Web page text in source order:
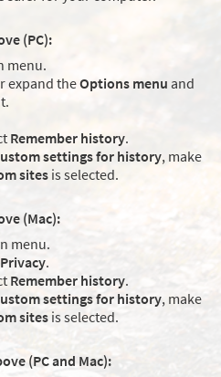
(PC):
menu.
expand theOptions menu and
Remember history.
settings for history, make
sites is selected.
(Mac):
menu.
Privacy.
Remember history.
settings for history, make
sites is selected.
(PC and Mac):